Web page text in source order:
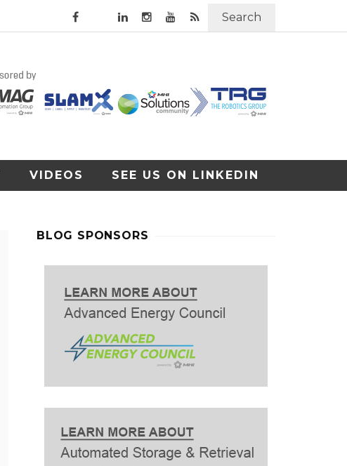
Search
VIDEOS SEE US ON LINKEDIN
BLOG SPONSORS